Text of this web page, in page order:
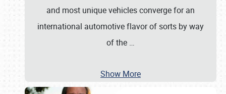
and most unique vehicles converge for an
international automotive flavor of sorts by way
of the …
Show More